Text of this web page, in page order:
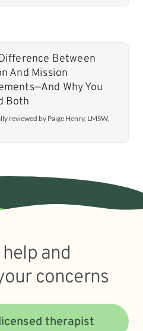
Between
And Mission
Why You
Both
reviewed by Paige Henry, LMSW,
and
concerns
therapist